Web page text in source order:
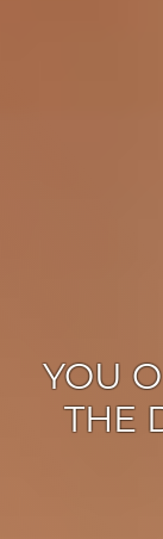
YOU
THE